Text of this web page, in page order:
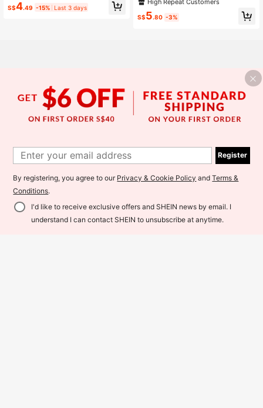
Pillow Cover, Twin/Full/Queen/King
S$4.49 -15% Last 3 days
Machine Washable, Bedding, Pillow
case Pair, Square Pillowcases, Suit
S$5.80 -3%
3% OFF! Add to Cart
Register
By registering, you agree to our Privacy & Cookie Policy andTerms &
Conditions.
I'd like to receive exclusive offers and SHEIN news by email. I
understand I can contact SHEIN to unsubscribe at anytime.